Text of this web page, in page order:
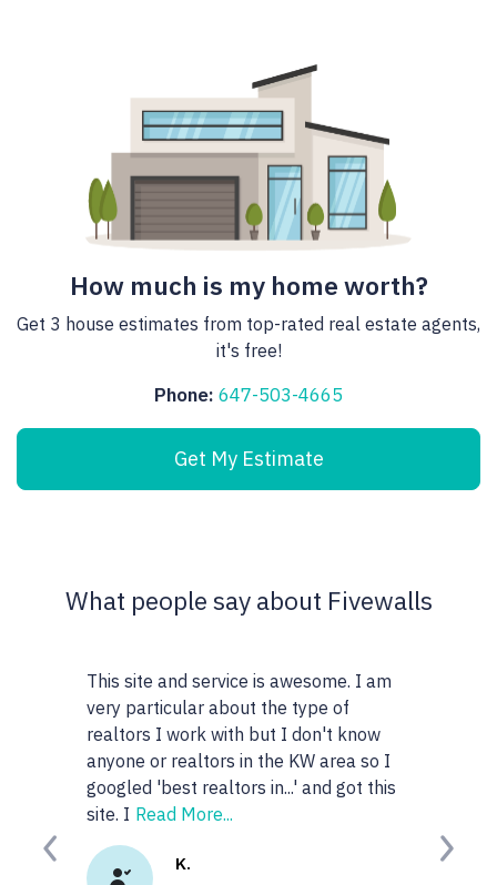
How much is my home worth?
Get 3 house estimates from top-rated real estate agents,
it's free!
Phone: 647-503-4665
Get My Estimate
What people say about Fivewalls
This site and service is awesome. I am
very particular about the type of
realtors I work with but I don't know
anyone or realtors in the KW area so I
googled 'best realtors in...' and got this
site. I Read More...
K.
Previous Next